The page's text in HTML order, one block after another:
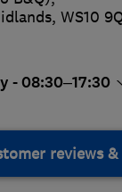
, WS10
- 08:30–17:30
reviews